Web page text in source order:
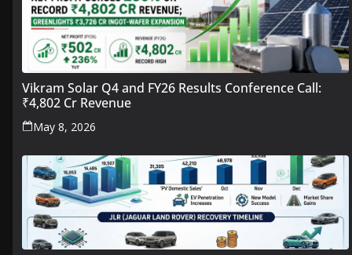
Vikram Solar Q4 and FY26 Results Conference Call:
₹4,802 Cr Revenue
May 8, 2026